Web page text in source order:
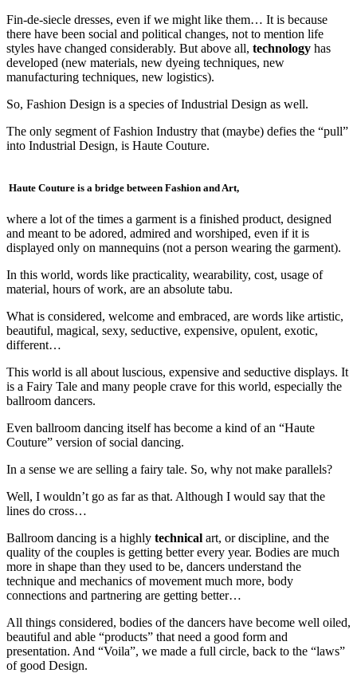
Fin-de-siecle dresses, even if we might like them… It is because
there have been social and political changes, not to mention life
styles have changed considerably. But above all, technology has
developed (new materials, new dyeing techniques, new
manufacturing techniques, new logistics).
So, Fashion Design is a species of Industrial Design as well.
The only segment of Fashion Industry that (maybe) defies the “pull”
into Industrial Design, is Haute Couture.
Haute Couture is a bridge between Fashion and Art,
where a lot of the times a garment is a finished product, designed
and meant to be adored, admired and worshiped, even if it is
displayed only on mannequins (not a person wearing the garment).
In this world, words like practicality, wearability, cost, usage of
material, hours of work, are an absolute tabu.
What is considered, welcome and embraced, are words like artistic,
beautiful, magical, sexy, seductive, expensive, opulent, exotic,
different…
This world is all about luscious, expensive and seductive displays. It
is a Fairy Tale and many people crave for this world, especially the
ballroom dancers.
Even ballroom dancing itself has become a kind of an “Haute
Couture” version of social dancing.
In a sense we are selling a fairy tale. So, why not make parallels?
Well, I wouldn’t go as far as that. Although I would say that the
lines do cross…
Ballroom dancing is a highly technical art, or discipline, and the
quality of the couples is getting better every year. Bodies are much
more in shape than they used to be, dancers understand the
technique and mechanics of movement much more, body
connections and partnering are getting better…
All things considered, bodies of the dancers have become well oiled,
beautiful and able “products” that need a good form and
presentation. And “Voila”, we made a full circle, back to the “laws”
of good Design.